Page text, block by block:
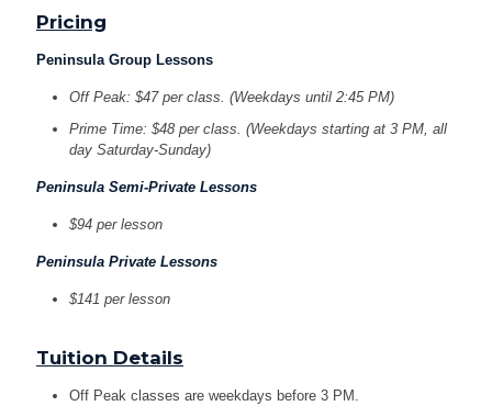
Pricing
Peninsula Group Lessons
Off Peak: $47 per class. (Weekdays until 2:45 PM)
Prime Time: $48 per class. (Weekdays starting at 3 PM, all
day Saturday-Sunday)
Peninsula Semi-Private Lessons
$94 per lesson
Peninsula Private Lessons
$141 per lesson
Tuition Details
Off Peak classes are weekdays before 3 PM.